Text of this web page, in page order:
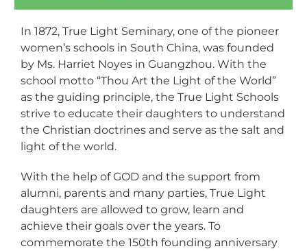
In 1872, True Light Seminary, one of the pioneer
women’s schools in South China, was founded
by Ms. Harriet Noyes in Guangzhou. With the
school motto “Thou Art the Light of the World”
as the guiding principle, the True Light Schools
strive to educate their daughters to understand
the Christian doctrines and serve as the salt and
light of the world.
With the help of GOD and the support from
alumni, parents and many parties, True Light
daughters are allowed to grow, learn and
achieve their goals over the years. To
commemorate the 150th founding anniversary